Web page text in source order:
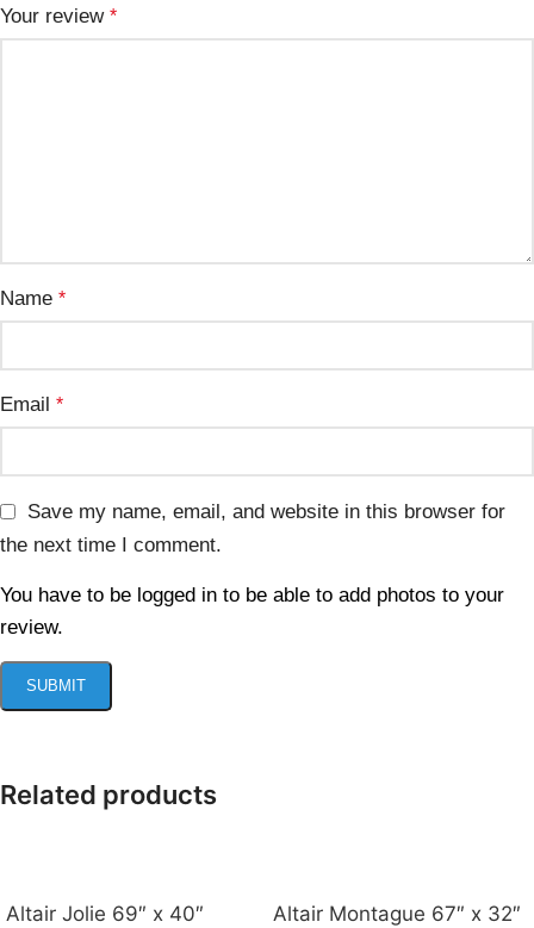
Your review *
Name *
Email *
Save my name, email, and website in this browser for
the next time I comment.
You have to be logged in to be able to add photos to your
review.
Related products
Altair Jolie 69″ x 40″
Altair Montague 67″ x 32″